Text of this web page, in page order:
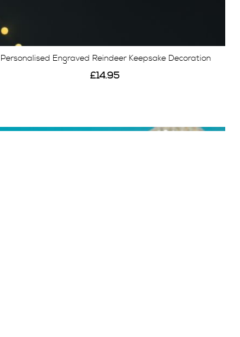
Personalised Engraved Reindeer Keepsake Decoration
£14.95